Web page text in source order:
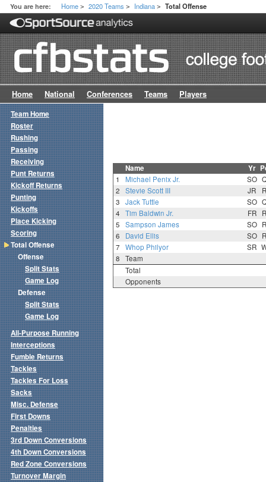
You are here: Home > 2020 Teams > Indiana > Total Offense
Home National Conferences Teams Players
Name Yr
1 Michael Penix Jr. SO
2
Stevie Scott III JR
3
Jack Tuttle SO
4
Tim Baldwin Jr. FR
5
Sampson James SO
6
David Ellis SO
7
Whop Philyor SR
8
Team
Total
Opponents
Team Home
Roster
Rushing
Passing
Receiving
Punt Returns
Kickoff Returns
Punting
Kickoffs
Place Kicking
Scoring
Total Offense
Offense
Split Stats
Game Log
Defense
Split Stats
Game Log
All-Purpose Running
Interceptions
Fumble Returns
Tackles
Tackles For Loss
Sacks
Misc. Defense
First Downs
Penalties
3rd Down Conversions
4th Down Conversions
Red Zone Conversions
Turnover Margin